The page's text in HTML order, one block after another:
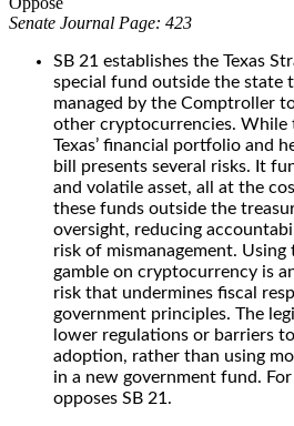
Senate Journal Page: 423
SB 21 establishes the Texas
special fund outside the state
managed by the Comptroller
other cryptocurrencies. While
Texas’ financial portfolio and
bill presents several risks. It
and volatile asset, all at the
these funds outside the
oversight, reducing
risk of mismanagement.
gamble on cryptocurrency is
risk that undermines fiscal
government principles. The
lower regulations or barriers
adoption, rather than using
in a new government fund. For
opposes SB 21.